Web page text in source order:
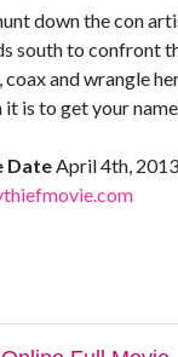
down the con
south to confront
and wrangle
is to get your
DateApril 4th, 2013